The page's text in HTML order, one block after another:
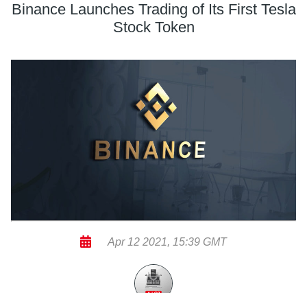
Binance Launches Trading of Its First Tesla
Stock Token
Apr 12 2021, 15:39 GMT